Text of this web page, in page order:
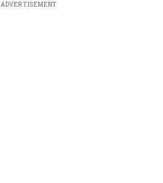
ADVERTISEMENT